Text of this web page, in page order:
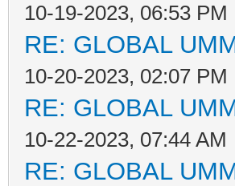
10-19-2023, 06:53 PM
RE: GLOBAL
10-20-2023, 02:07 PM
RE: GLOBAL
10-22-2023, 07:44 AM
RE: GLOBAL